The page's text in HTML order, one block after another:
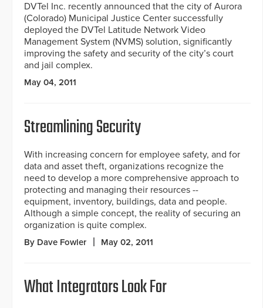
DVTel Inc. recently announced that the city of Aurora
(Colorado) Municipal Justice Center successfully
deployed the DVTel Latitude Network Video
Management System (NVMS) solution, significantly
improving the safety and security of the city’s court
and jail complex.
May 04, 2011
Streamlining Security
With increasing concern for employee safety, and for
data and asset theft, organizations recognize the
need to develop a more comprehensive approach to
protecting and managing their resources --
equipment, inventory, buildings, data and people.
Although a simple concept, the reality of securing an
organization is quite complex.
By Dave Fowler May 02, 2011
What Integrators Look For